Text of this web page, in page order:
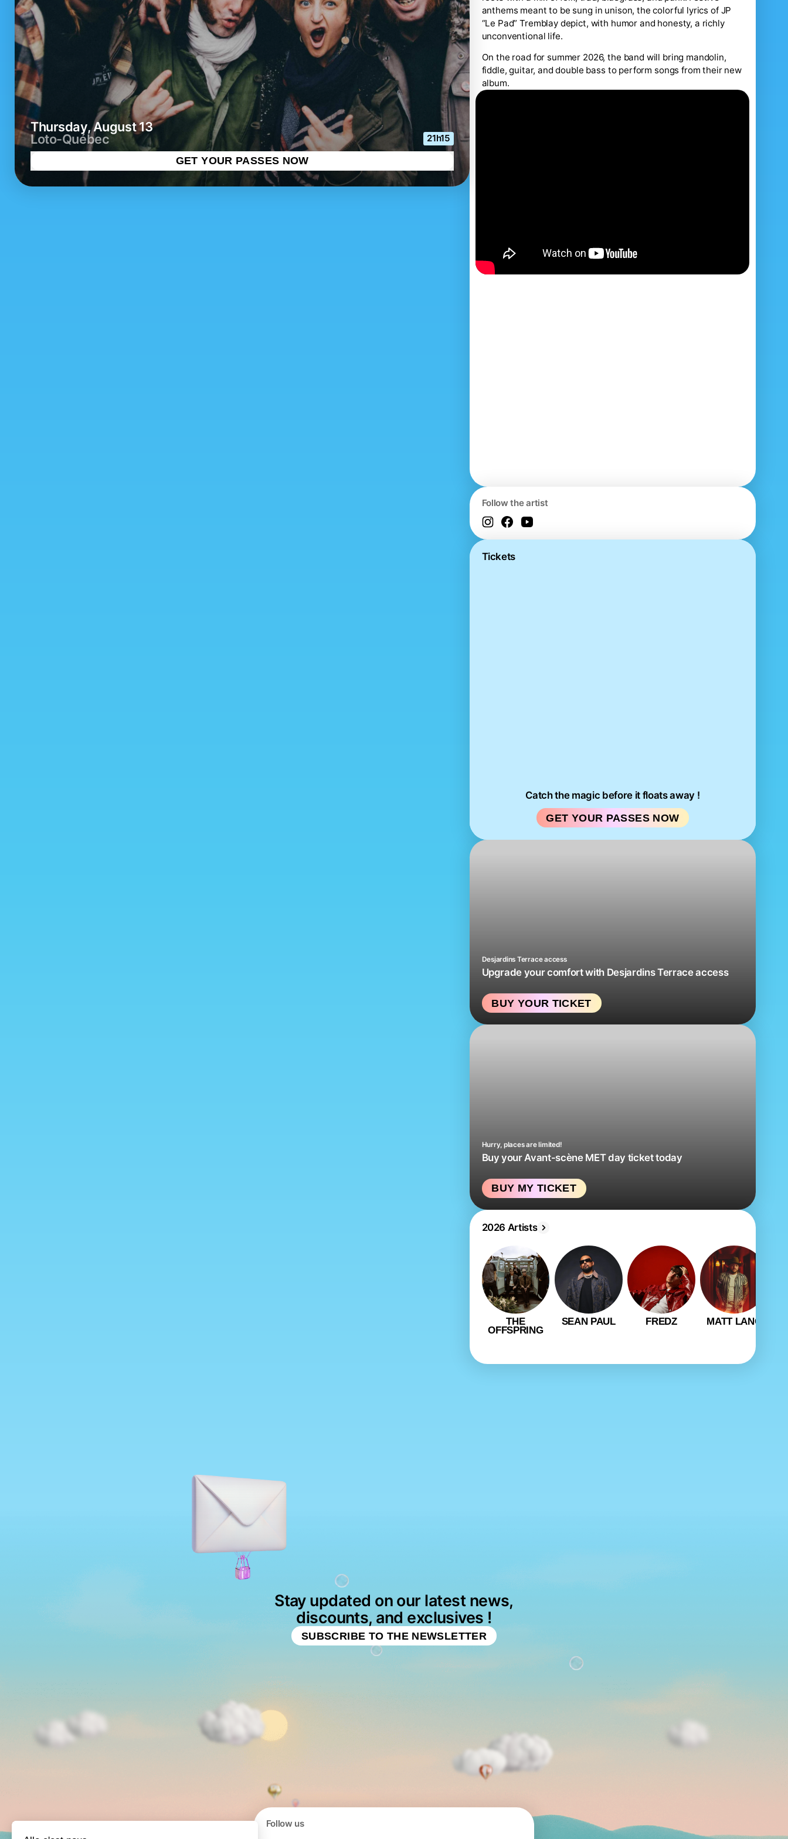
Thursday, August 13
Loto-Québec
21h15
GET YOUR PASSES NOW
anthems meant to be sung in unison, the colorful lyrics of JP
“Le Pad” Tremblay depict, with humor and honesty, a richly
unconventional life.
On the road for summer 2026, the band will bring mandolin,
fiddle, guitar, and double bass to perform songs from their new
album.
Follow the artist
Tickets
Catch the magic before it floats away !
GET YOUR PASSES NOW
Desjardins Terrace access
Upgrade your comfort with Desjardins Terrace access
BUY YOUR TICKET
Hurry, places are limited!
Buy your Avant-scène MET day ticket today
BUY MY TICKET
2026 Artists
THE
OFFSPRING
SEAN PAUL FREDZ MATT LANG
Stay updated on our latest news,
discounts, and exclusives !
SUBSCRIBE TO THE NEWSLETTER
Follow us